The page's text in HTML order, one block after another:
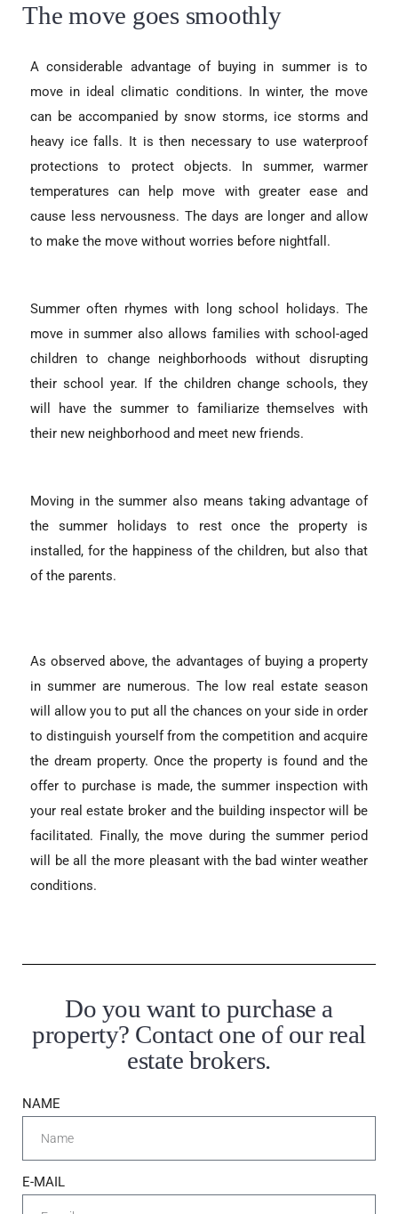
The move goes smoothly
A considerable advantage of buying in summer is to
move in ideal climatic conditions. In winter, the move
can be accompanied by snow storms, ice storms and
heavy ice falls. It is then necessary to use waterproof
protections to protect objects. In summer, warmer
temperatures can help move with greater ease and
cause less nervousness. The days are longer and allow
to make the move without worries before nightfall.
Summer often rhymes with long school holidays. The
move in summer also allows families with school-aged
children to change neighborhoods without disrupting
their school year. If the children change schools, they
will have the summer to familiarize themselves with
their new neighborhood and meet new friends.
Moving in the summer also means taking advantage of
the summer holidays to rest once the property is
installed, for the happiness of the children, but also that
of the parents.
As observed above, the advantages of buying a property
in summer are numerous. The low real estate season
will allow you to put all the chances on your side in order
to distinguish yourself from the competition and acquire
the dream property. Once the property is found and the
offer to purchase is made, the summer inspection with
your real estate broker and the building inspector will be
facilitated. Finally, the move during the summer period
will be all the more pleasant with the bad winter weather
conditions.
Do you want to purchase a
property? Contact one of our real
estate brokers.
NAME
E-MAIL